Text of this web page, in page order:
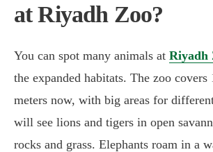
at Riyadh Zoo?
You can spot many animals at Riyadh
the expanded habitats. The zoo covers
meters now, with big areas for
will see lions and tigers in open
rocks and grass. Elephants roam in a